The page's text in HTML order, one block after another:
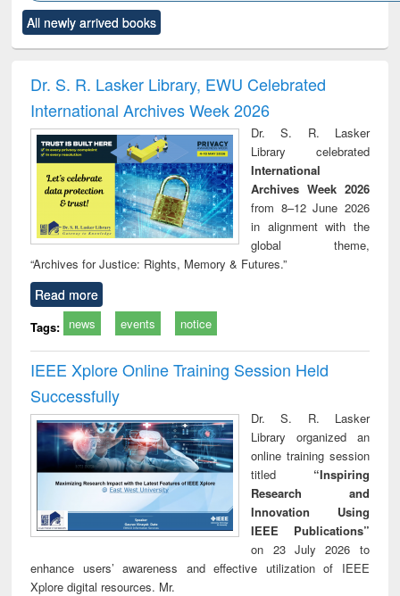
to see
content):
Title (Click to see
original content):
and report writing
: a practical
approach to
business &
technical
communication
treatment and
reuse
All newly arrived books
Dr. S. R. Lasker Library, EWU Celebrated
International Archives Week 2026
Dr. S. R. Lasker
Library celebrated
International
Archives Week 2026
from 8–12 June 2026
in alignment with the
global theme,
“Archives for Justice: Rights, Memory & Futures.”
Read more
Tags: news events notice
IEEE Xplore Online Training Session Held
Successfully
Dr. S. R. Lasker
Library organized an
online training session
titled “Inspiring
Research and
Innovation Using
IEEE Publications”
on 23 July 2026 to
enhance users’ awareness and effective utilization of IEEE
Xplore digital resources. Mr.